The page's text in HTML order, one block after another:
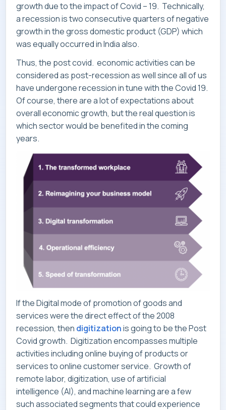
CAREERS
MARKET NEWS
CONTACT
growth due to the impact of Covid – 19. Technically,
a recession is two consecutive quarters of negative
growth in the gross domestic product (GDP) which
was equally occurred in India also.
Thus, the post covid. economic activities can be
considered as post-recession as well since all of us
have undergone recession in tune with the Covid 19.
Of course, there are a lot of expectations about
overall economic growth, but the real question is
which sector would be benefited in the coming
years.
If the Digital mode of promotion of goods and
services were the direct effect of the 2008
recession, then digitizationis going to be the Post
Covid growth. Digitization encompasses multiple
activities including online buying of products or
services to online customer service. Growth of
remote labor, digitization, use of artificial
intelligence (AI), and machine learning are a few
such associated segments that could experience